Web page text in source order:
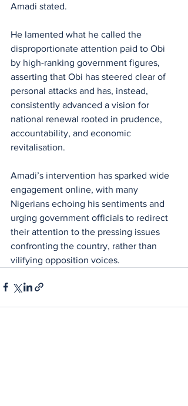
Amadi stated.
He lamented what he called the
disproportionate attention paid to Obi
by high-ranking government figures,
asserting that Obi has steered clear of
personal attacks and has, instead,
consistently advanced a vision for
national renewal rooted in prudence,
accountability, and economic
revitalisation.
Amadi’s intervention has sparked wide
engagement online, with many
Nigerians echoing his sentiments and
urging government officials to redirect
their attention to the pressing issues
confronting the country, rather than
vilifying opposition voices.